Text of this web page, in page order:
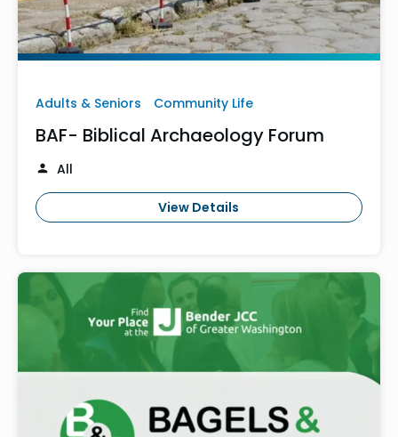
Adults & Seniors Community Life
BAF- Biblical Archaeology Forum
All
View Details